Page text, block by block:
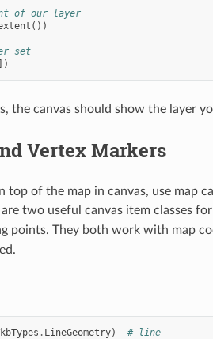
of our layer
())
set
the canvas should show the layer
Vertex Markers
top of the map in canvas, use map
two useful canvas item classes
points. They both work with map
. LineGeometry)
# line